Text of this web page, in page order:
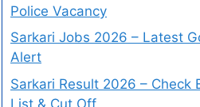
Police Vacancy
Sarkari Jobs 2026 – Latest
Alert
Sarkari Result 2026 – Check
List & Cut Off